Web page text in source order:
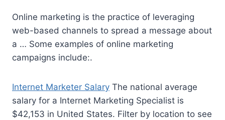
Online marketing is the practice of leveraging
web-based channels to spread a message about
a … Some examples of online marketing
campaigns include:.
Internet Marketer Salary The national average
salary for a Internet Marketing Specialist is
$42,153 in United States. Filter by location to see